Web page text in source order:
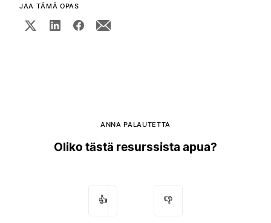
JAA TÄMÄ OPAS
ANNA PALAUTETTA
Oliko tästä resurssista apua?
👍 👎